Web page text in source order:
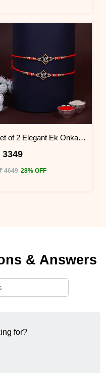
Set of 2 Elegant Ek Onkar Rakhi Vietnam
3349
4649 28% OFF
& Answers
for?